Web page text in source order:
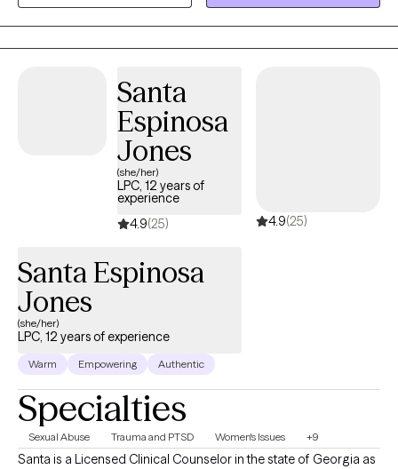
have been a licensed counselor for more than twenty five years
and have helped clients of all ages, backgrounds, and
circumstances. I have an eclectic and nonjudgmental approach
process. You are not here by mistake. There is no better time to
begin taking steps to improve your life situation. I am licensed in
South Carolina, Georgia, and Florida and my counseling
practice is entirely online (video and phone). My hours are
Monday through Friday, with first appointments starting at 9 AM
and last appointments at 5 PM. I use the first session to get to
know you better, and from there we can address your issues
Santa
Espinosa
Jones
(she/her)
LPC, 12 years of
experience
4.9(25) 4.9(25)
Santa Espinosa
Jones
(she/her)
LPC, 12 years of experience
Warm Empowering Authentic
Specialties
Sexual Abuse Trauma and PTSD Women's Issues +9
Santa is a Licensed Clinical Counselor in the state of Georgia as